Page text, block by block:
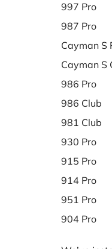
997 Pro
987 Pro
Cayman
Cayman
986 Pro
986 Club
981 Club
930 Pro
915 Pro
914 Pro
951 Pro
904 Pro